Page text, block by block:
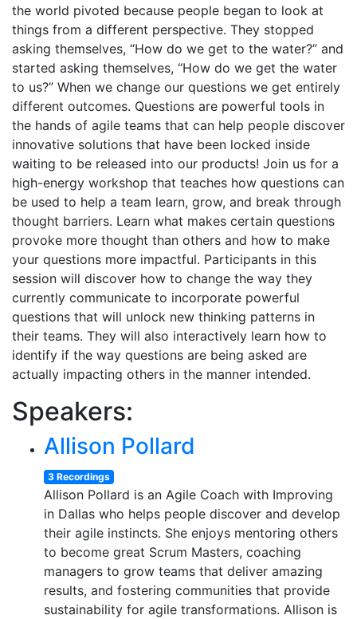
the world pivoted because people began to look at
things from a different perspective. They stopped
asking themselves, “How do we get to the water?” and
started asking themselves, “How do we get the water
to us?” When we change our questions we get entirely
different outcomes. Questions are powerful tools in
the hands of agile teams that can help people discover
innovative solutions that have been locked inside
waiting to be released into our products! Join us for a
high-energy workshop that teaches how questions can
be used to help a team learn, grow, and break through
thought barriers. Learn what makes certain questions
provoke more thought than others and how to make
your questions more impactful. Participants in this
session will discover how to change the way they
currently communicate to incorporate powerful
questions that will unlock new thinking patterns in
their teams. They will also interactively learn how to
identify if the way questions are being asked are
actually impacting others in the manner intended.
Speakers:
Allison Pollard
3 Recordings
Allison Pollard is an Agile Coach with Improving
in Dallas who helps people discover and develop
their agile instincts. She enjoys mentoring others
to become great Scrum Masters, coaching
managers to grow teams that deliver amazing
results, and fostering communities that provide
sustainability for agile transformations. Allison is